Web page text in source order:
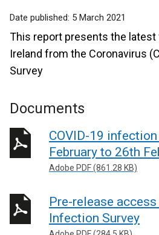
Date published: 5 March 2021
This report presents the
Ireland from the Coronavirus
Survey
Documents
COVID-19
February to 26th
Adobe PDF (861.28 KB)
Pre-release
Infection Survey